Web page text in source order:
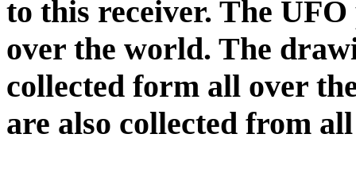
to this receiver. The
over the world. The
collected form all over
are also collected from